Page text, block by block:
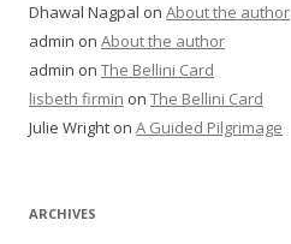
Dhawal Nagpal on About the author
admin on About the author
admin on The Bellini Card
lisbeth firmin on The Bellini Card
Julie Wright on A Guided Pilgrimage
ARCHIVES